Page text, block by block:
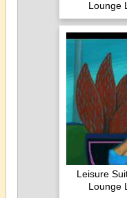
Lounge
Leisure
Lounge